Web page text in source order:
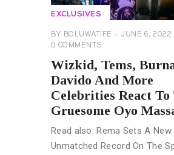
EXCLUSIVES
BY BOLUWATIFE
JUNE 6, 2022
0 COMMENTS
Wizkid, Tems,
Davido And More
Celebrities React To
Gruesome Oyo
Read also: Rema Sets A New
Unmatched Record On The